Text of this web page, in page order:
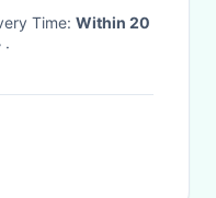
Time: Within 20
·